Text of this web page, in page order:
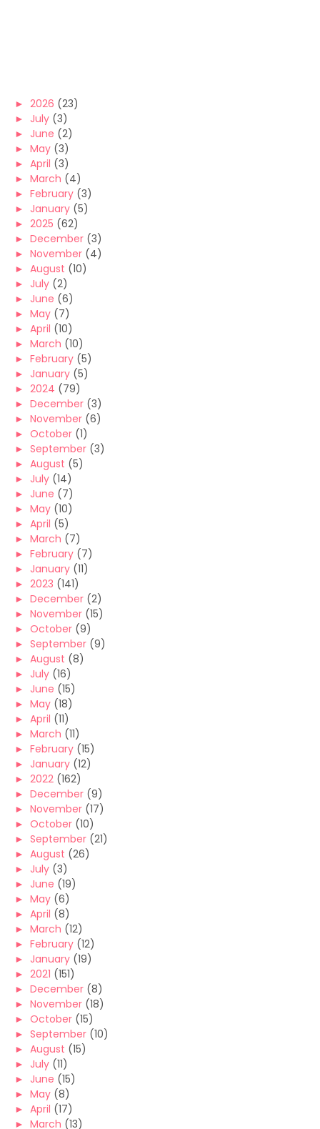
► 2026 (23)
► July (3)
► June (2)
► May (3)
► April (3)
► March (4)
► February (3)
► January (5)
► 2025 (62)
► December (3)
► November (4)
► August (10)
► July (2)
► June (6)
► May (7)
► April (10)
► March (10)
► February (5)
► January (5)
► 2024 (79)
► December (3)
► November (6)
► October (1)
► September (3)
► August (5)
► July (14)
► June (7)
► May (10)
► April (5)
► March (7)
► February (7)
► January (11)
► 2023 (141)
► December (2)
► November (15)
► October (9)
► September (9)
► August (8)
► July (16)
► June (15)
► May (18)
► April (11)
► March (11)
► February (15)
► January (12)
► 2022 (162)
► December (9)
► November (17)
► October (10)
► September (21)
► August (26)
► July (3)
► June (19)
► May (6)
► April (8)
► March (12)
► February (12)
► January (19)
► 2021 (151)
► December (8)
► November (18)
► October (15)
► September (10)
► August (15)
► July (11)
► June (15)
► May (8)
► April (17)
► March (13)